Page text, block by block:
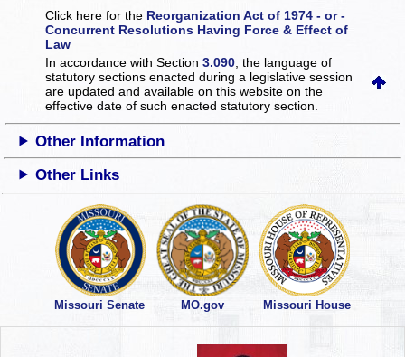
Click here for the Reorganization Act of 1974 - or -
Concurrent Resolutions Having Force & Effect of
Law
In accordance with Section3.090 , the language of
statutory sections enacted during a legislative session
are updated and available on this websiteon the
effective date of such enacted statutory section.
Other Information
Other Links
Missouri Senate MO.gov Missouri House